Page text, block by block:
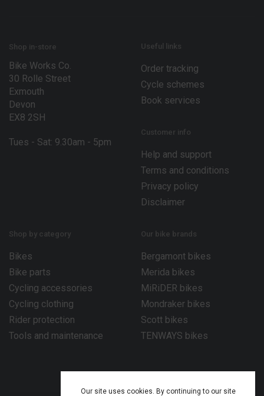
Shop in-store
Bike Works Co.
30 Rolle Street
Exmouth
Devon
EX8 2SH
Tues - Sat: 9.30am - 5pm
Useful links
Order tracking
Cycle schemes
Book services
Customer info
Help and support
Terms and conditions
Privacy policy
Disclaimer
Shop by category
Bikes
Bike parts
Cycling accessories
Cycling clothing
Rider protection
Tools and maintenance
Our bike brands
Bergamont bikes
Merida bikes
MiRiDER bikes
Mondraker bikes
Scott bikes
TENWAYS bikes
Our site uses cookies. By continuing to our site